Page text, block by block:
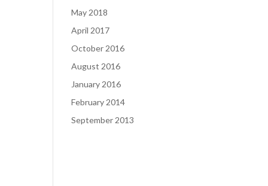
May 2018
April 2017
October 2016
August 2016
January 2016
February 2014
September 2013